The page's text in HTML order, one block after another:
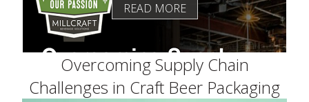
READ MORE
Overcoming Supply Chain
Challenges in Craft Beer Packaging